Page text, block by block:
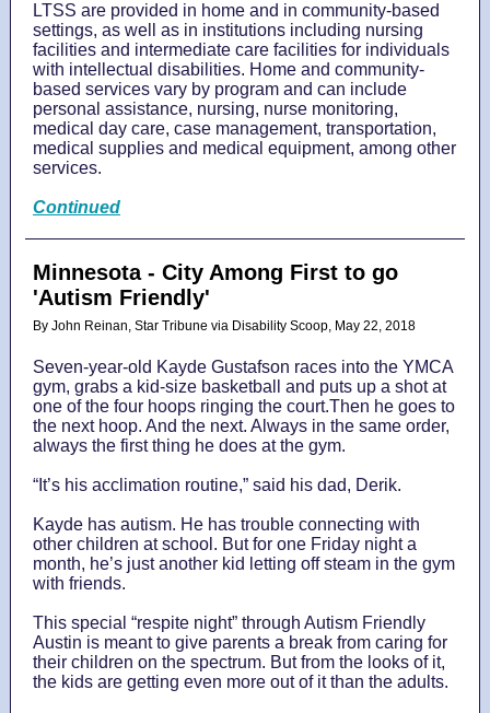
LTSS are provided in home and in community-based
settings, as well as in institutions including nursing
facilities and intermediate care facilities for individuals
with intellectual disabilities. Home and community-
based services vary by program and can include
personal assistance, nursing, nurse monitoring,
medical day care, case management, transportation,
medical supplies and medical equipment, among other
services.
Continued
Minnesota - City Among First to go
'Autism Friendly'
By John Reinan, Star Tribune via Disability Scoop, May 22, 2018
Seven-year-old Kayde Gustafson races into the YMCA
gym, grabs a kid-size basketball and puts up a shot at
one of the four hoops ringing the court.Then he goes to
the next hoop. And the next. Always in the same order,
always the first thing he does at the gym.
“It’s his acclimation routine,” said his dad, Derik.
Kayde has autism. He has trouble connecting with
other children at school. But for one Friday night a
month, he’s just another kid letting off steam in the gym
with friends.
This special “respite night” through Autism Friendly
Austin is meant to give parents a break from caring for
their children on the spectrum. But from the looks of it,
the kids are getting even more out of it than the adults.